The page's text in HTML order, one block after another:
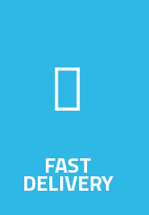
FAST
DELIVERY